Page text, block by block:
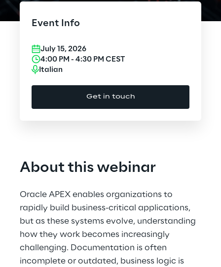
Cybersecurity
Design
Governance, Risk and Compliance
Hybrid Work
Internet of Things
Event Info
July 15, 2026
4:00 PM - 4:30 PM CEST
Italian
Get in touch
About this webinar
Oracle APEX enables organizations to
rapidly build business-critical applications,
but as these systems evolve, understanding
how they work becomes increasingly
challenging. Documentation is often
incomplete or outdated, business logic is